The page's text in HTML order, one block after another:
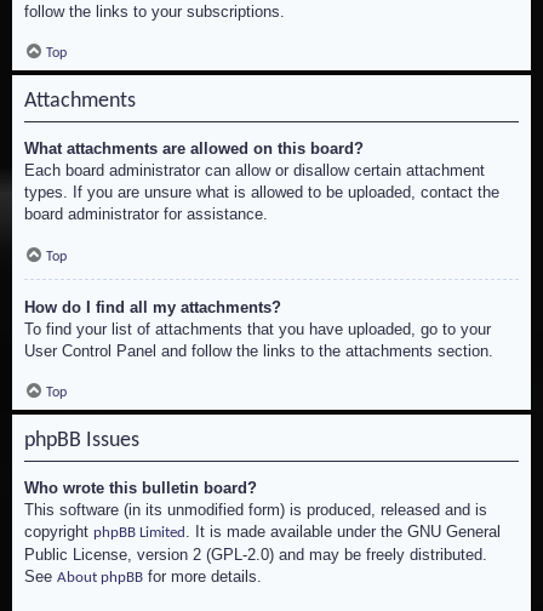
follow the links to your subscriptions.
Top
Attachments
What attachments are allowed on this board?
Each board administrator can allow or disallow certain attachment
types. If you are unsure what is allowed to be uploaded, contact the
board administrator for assistance.
Top
How do I find all my attachments?
To find your list of attachments that you have uploaded, go to your
User Control Panel and follow the links to the attachments section.
Top
phpBB Issues
Who wrote this bulletin board?
This software (in its unmodified form) is produced, released and is
copyright phpBB Limited . It is made available under the GNU General
Public License, version 2 (GPL-2.0) and may be freely distributed.
See About phpBB for more details.